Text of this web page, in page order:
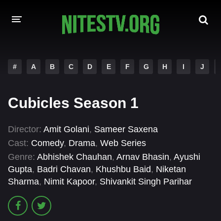
HOLLYWOOD MOVIES
# A B C D E F G H I J
Cubicles Season 1
Director: Amit Golani, Sameer Saxena
Cast: Comedy, Drama, Web Series
Genre: Abhishek Chauhan, Arnav Bhasin, Ayushi
Gupta, Badri Chavan, Khushbu Baid, Niketan
Sharma, Nimit Kapoor, Shivankit Singh Parihar